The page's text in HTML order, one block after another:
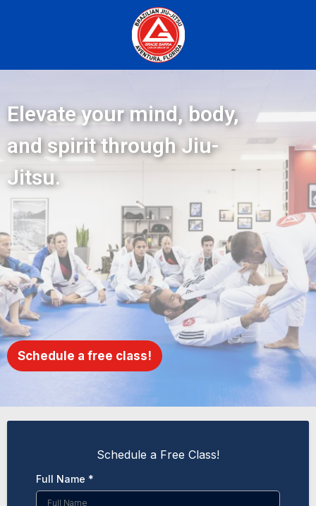
Elevate your mind, body,
and spirit through Jiu-
Jitsu.
Schedule a free class!
Schedule a Free Class!
Full Name *